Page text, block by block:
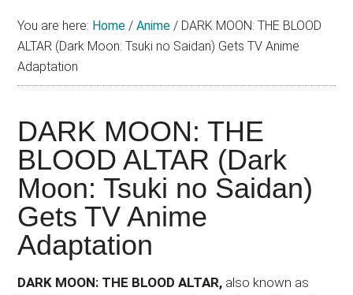
about
Chinese
anime
Japanese
animations;
sharing
anime
reviews,
updates,
and
You are here: Home / Anime / DARK MOON: THE BLOOD
ALTAR (Dark Moon: Tsuki no Saidan) Gets TV Anime
Adaptation
DARK MOON: THE
BLOOD ALTAR (Dark
Moon: Tsuki no Saidan)
Gets TV Anime
Adaptation
DARK MOON: THE BLOOD ALTAR, also known as